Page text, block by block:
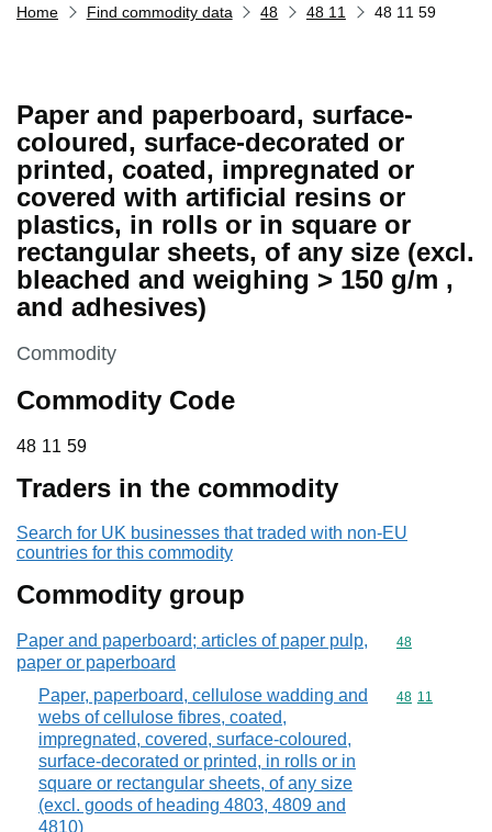
Home Find commodity data 48 48 11 48 11 59
Paper and paperboard, surface-
coloured, surface-decorated or
printed, coated, impregnated or
covered with artificial resins or
plastics, in rolls or in square or
rectangular sheets, of any size (excl.
bleached and weighing > 150 g/m ,
and adhesives)
This section is
Commodity
Commodity Code
48 11 59
48 11 59
Traders in the commodity
Search for UK businesses that traded with non-EU
countries for this commodity
Commodity group
Paper and paperboard; articles of paper pulp,
paper or paperboard
Commodity
48
Paper, paperboard, cellulose wadding and
webs of cellulose fibres, coated,
impregnated, covered, surface-coloured,
surface-decorated or printed, in rolls or in
square or rectangular sheets, of any size
(excl. goods of heading 4803, 4809 and
4810)
Commodity
48 11